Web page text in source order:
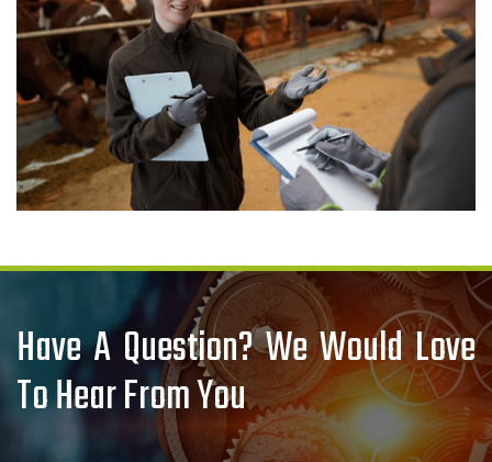
Have A Question? We Would Love
To Hear From You